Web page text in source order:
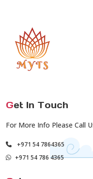
Get In Touch
For More Info Please Call
+971 54 7864365
+971 54 786 4365